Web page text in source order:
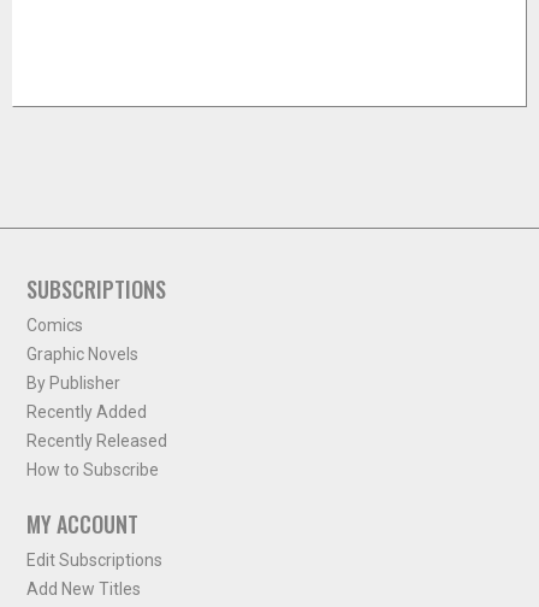
SUBSCRIPTIONS
Comics
Graphic Novels
By Publisher
Recently Added
Recently Released
How to Subscribe
MY ACCOUNT
Edit Subscriptions
Add New Titles